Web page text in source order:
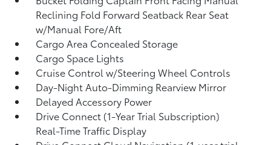
Reclining Fold Forward Seatback Rear Seat
w/Manual Fore/Aft
Cargo Area Concealed Storage
Cargo Space Lights
Cruise Control w/Steering Wheel Controls
Day-Night Auto-Dimming Rearview Mirror
Delayed Accessory Power
Drive Connect (1-Year Trial Subscription)
Real-Time Traffic Display